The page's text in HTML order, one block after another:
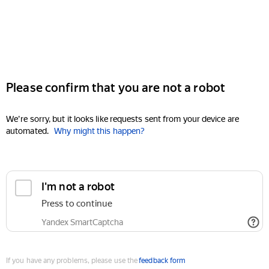
Please confirm that you are not a robot
We're sorry, but it looks like requests sent from your device are
automated. Why might this happen?
I'm not a robot
Press to continue
Yandex SmartCaptcha
If you have any problems, please use thefeedback form